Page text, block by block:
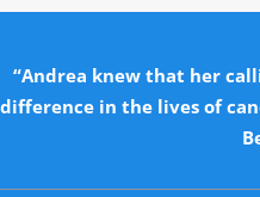
“Andrea knew that her
difference in the lives of